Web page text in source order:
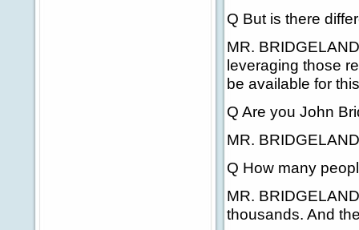
Q But is there
MR.
leveraging those
be available for
Q Are you John
MR.
Q How many
MR.
thousands. And